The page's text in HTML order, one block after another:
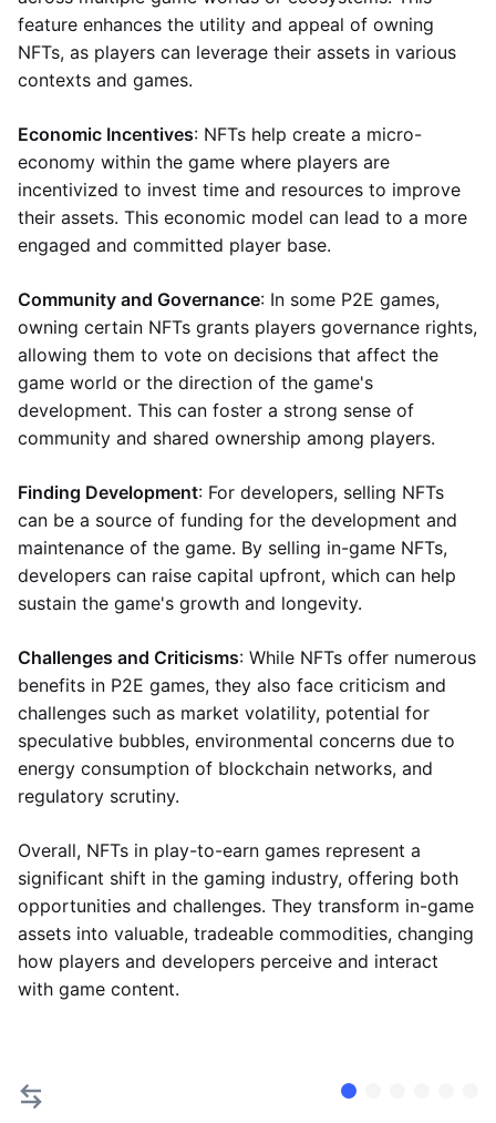
feature enhances the utility and appeal of owning
NFTs, as players can leverage their assets in various
contexts and games.
Economic Incentives: NFTs help create a micro-
economy within the game where players are
incentivized to invest time and resources to improve
their assets. This economic model can lead to a more
engaged and committed player base.
Community and Governance: In some P2E games,
owning certain NFTs grants players governance rights,
allowing them to vote on decisions that affect the
game world or the direction of the game's
development. This can foster a strong sense of
community and shared ownership among players.
Finding Development: For developers, selling NFTs
can be a source of funding for the development and
maintenance of the game. By selling in-game NFTs,
developers can raise capital upfront, which can help
sustain the game's growth and longevity.
Challenges and Criticisms: While NFTs offer numerous
benefits in P2E games, they also face criticism and
challenges such as market volatility, potential for
speculative bubbles, environmental concerns due to
energy consumption of blockchain networks, and
regulatory scrutiny.
Overall, NFTs in play-to-earn games represent a
significant shift in the gaming industry, offering both
opportunities and challenges. They transform in-game
assets into valuable, tradeable commodities, changing
how players and developers perceive and interact
with game content.